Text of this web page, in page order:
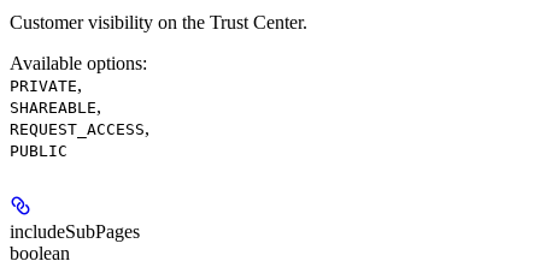
Customer visibility on the Trust Center.
Available options:
PRIVATE,
SHAREABLE,
REQUEST_ACCESS,
PUBLIC
includeSubPages
boolean